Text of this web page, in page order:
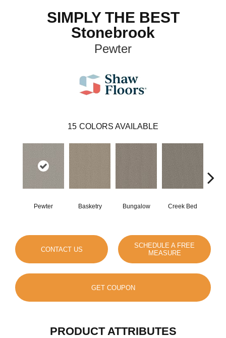
SIMPLY THE BEST
Stonebrook
Pewter
15 COLORS AVAILABLE
Pewter Basketry Bungalow Creek Bed
CONTACT US
SCHEDULE A FREE
MEASURE
GET COUPON
PRODUCT ATTRIBUTES